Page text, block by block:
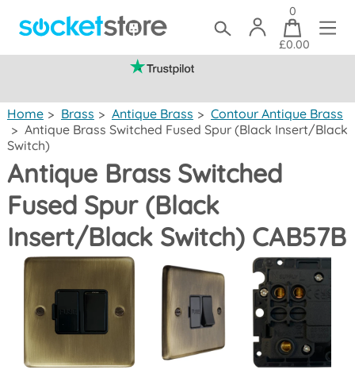
0
£0.00
Home > Brass > Antique Brass > Contour Antique Brass
> Antique Brass Switched Fused Spur (Black Insert/Black
Switch)
Antique Brass Switched
Fused Spur (Black
Insert/Black Switch) CAB57B